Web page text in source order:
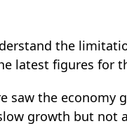
the
latest figures for
saw the economy
growth but not